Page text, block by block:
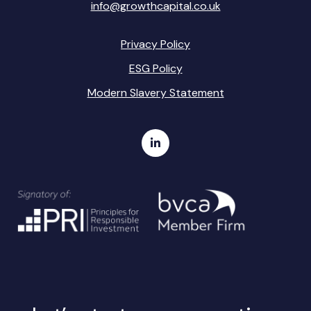
info@growthcapital.co.uk
Privacy Policy
ESG Policy
Modern Slavery Statement